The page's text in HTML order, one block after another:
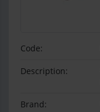
Code:
Description:
Brand: